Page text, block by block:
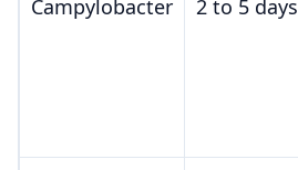
Campylobacter 2 to 5 days